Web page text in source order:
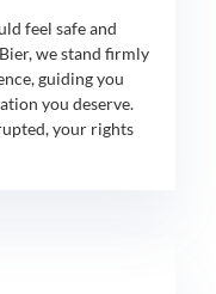
feel safe and
we stand firmly
guiding you
you deserve.
your rights